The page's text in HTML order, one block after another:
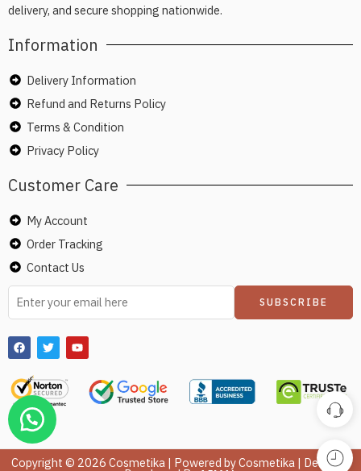
delivery, and secure shopping nationwide.
Information
Delivery Information
Refund and Returns Policy
Terms & Condition
Privacy Policy
Customer Care
My Account
Order Tracking
Contact Us
Copyright © 2026 Cosmetika | Powered by Cosmetika | Design &